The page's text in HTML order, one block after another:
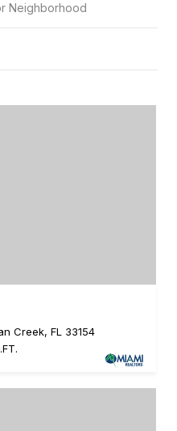
Creek, FL 33154